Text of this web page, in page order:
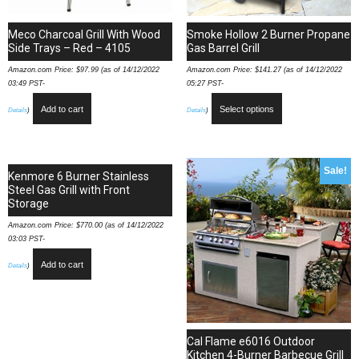
Meco Charcoal Grill With Wood
Side Trays – Red – 4105
Amazon.com Price: $97.99 (as of 14/12/2022
03:49 PST-
Details) Add to cart
Smoke Hollow 2 Burner Propane
Gas Barrel Grill
Amazon.com Price: $141.27(as of 14/12/2022
05:27 PST-
Details) Select options
Kenmore 6 Burner Stainless
Steel Gas Grill with Front
Storage
Amazon.com Price: $770.00 (as of 14/12/2022
03:03 PST-
Details) Add to cart
Sale!
Cal Flame e6016 Outdoor
Kitchen 4-Burner Barbecue Grill